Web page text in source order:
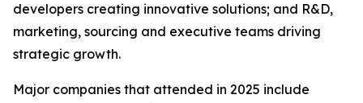
developers creating innovative solutions; and R&D,
marketing, sourcing and executive teams driving
strategic growth.
Major companies that attended in 2025 include